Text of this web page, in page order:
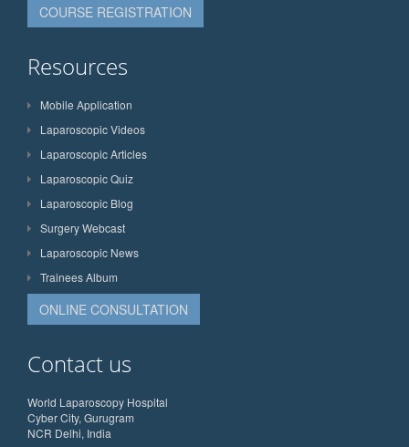
COURSE REGISTRATION
Resources
Mobile Application
Laparoscopic Videos
Laparoscopic Articles
Laparoscopic Quiz
Laparoscopic Blog
Surgery Webcast
Laparoscopic News
Trainees Album
ONLINE CONSULTATION
Contact us
World Laparoscopy Hospital
Cyber City, Gurugram
NCR Delhi, India